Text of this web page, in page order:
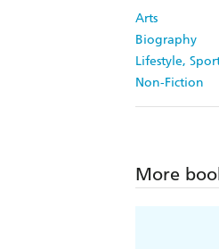
Arts
Biography
Lifestyle,
Non-Fiction
More